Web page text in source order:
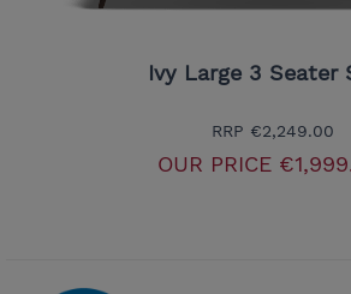
Ivy Large 3 Seater
RRP €2,249.00
OUR PRICE